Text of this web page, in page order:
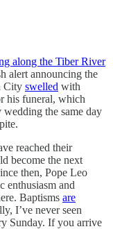
along the Tiber River
alert announcing the
City swelled with
his funeral, which
the same day
reached their
become the next
then, Pope Leo
enthusiasm and
Baptisms are
I’ve never seen
Sunday. If you arrive